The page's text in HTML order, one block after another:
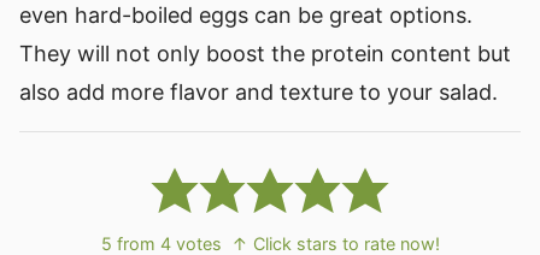
even hard-boiled eggs can be great options.
They will not only boost the protein content but
also add more flavor and texture to your salad.
5 from 4votes
↑ Click stars to rate now!